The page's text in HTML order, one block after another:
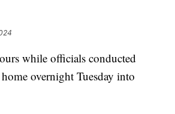
while officials conducted
overnight Tuesday into